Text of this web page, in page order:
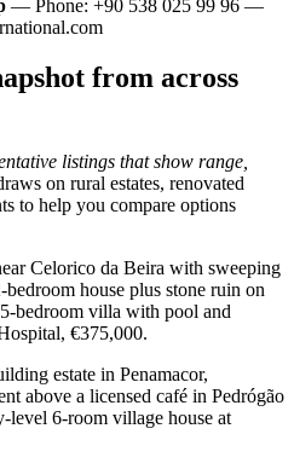
— Phone: +90 538 025 99 96 —
from across
listings that show range,
on rural estates, renovated
to help you compare options
Celorico da Beira with sweeping
house plus stone ruin on
bedroom villa with pool and
€375,000.
estate in Penamacor,
above a licensed café in Pedrógão
level 6-room village house at